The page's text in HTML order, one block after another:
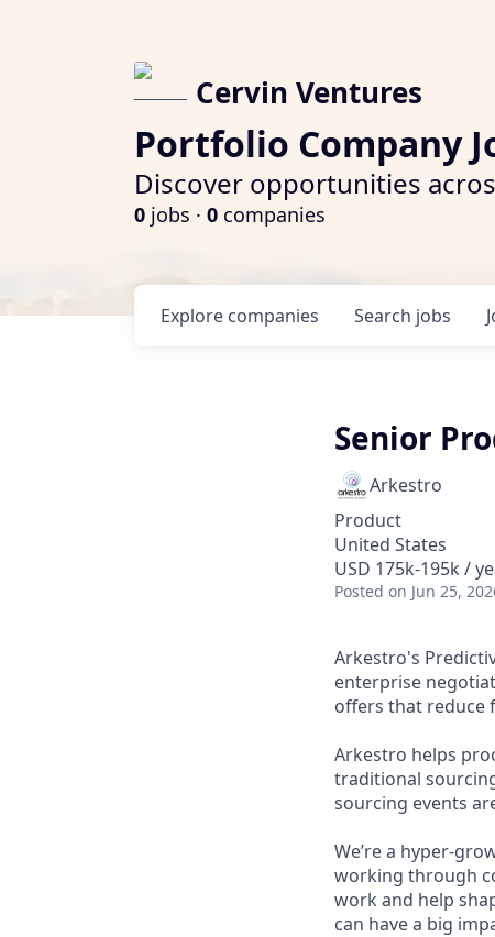
Cervin Ventures
Portfolio Company
Discover opportunities
0 jobs · 0 companies
Search jobs
Explore companies
Senior
Arkestro
Product
United States
USD 175k-195k /
Posted on Jun 25,
Arkestro's
enterprise
offers that reduce
Arkestro helps
traditional
sourcing events
We’re a hyper-
working through
work and help
can have a big